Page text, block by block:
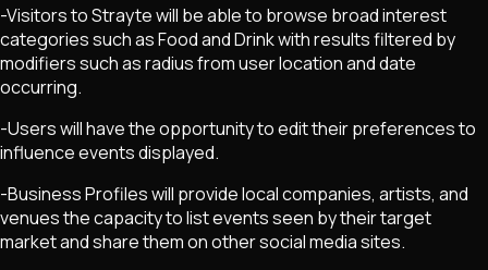
-Visitors to Strayte will be able to browse broad interest
categories such as Food and Drink with results filtered by
modifiers such as radius from user location and date
occurring.
-Users will have the opportunity to edit their preferences to
influence events displayed.
-Business Profiles will provide local companies, artists, and
venues the capacity to list events seen by their target
market and share them on other social media sites.